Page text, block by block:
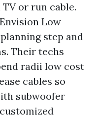
or run cable.
Low
step and
Their techs
radii low cost
cables so
subwoofer